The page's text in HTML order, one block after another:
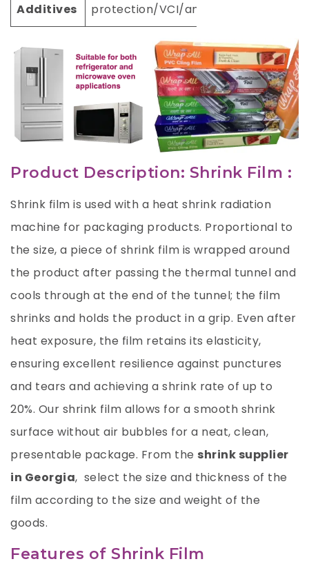
Additives
protection/VCI/antistatic
Product Description: Shrink Film :
Shrink film is used with a heat shrink radiation
machine for packaging products. Proportional to
the size, a piece of shrink film is wrapped around
the product after passing the thermal tunnel and
cools through at the end of the tunnel; the film
shrinks and holds the product in a grip. Even after
heat exposure, the film retains its elasticity,
ensuring excellent resilience against punctures
and tears and achieving a shrink rate of up to
20%. Our shrink film allows for a smooth shrink
surface without air bubbles for a neat, clean,
presentable package. From the shrink supplier
in Georgia, select the size and thickness of the
film according to the size and weight of the
goods.
Features of Shrink Film